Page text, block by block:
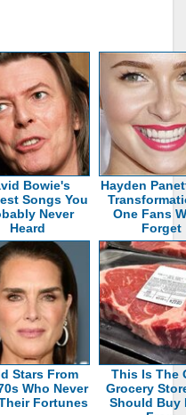
Bowie's
Songs You
Never
Heard
Hayden
One Fans
Forget
Stars From
Who Never
Fortunes
This Is The
Grocery
Should Buy